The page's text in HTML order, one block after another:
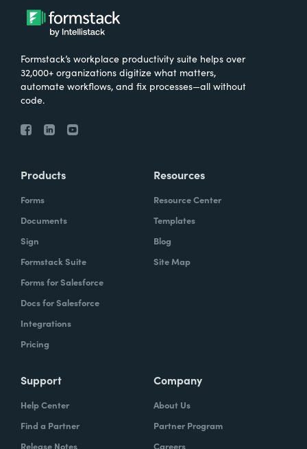
Formstack’s workplace productivity suite helps over
32,000+ organizations digitize what matters,
automate workflows, and fix processes—all without
code.
Products
Forms
Documents
Sign
Formstack Suite
Forms for Salesforce
Docs for Salesforce
Integrations
Pricing
Resources
Resource Center
Templates
Blog
Site Map
Support
Help Center
Find a Partner
Release Notes
Company
About Us
Partner Program
Careers